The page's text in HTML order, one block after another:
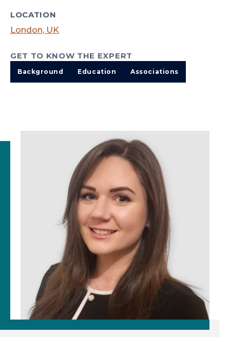
LOCATION
London, UK
GET TO KNOW THE EXPERT
Background Education Associations